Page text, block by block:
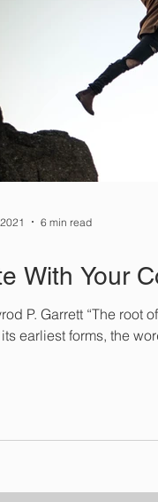
With Your
P. Garrett “The root
earliest forms, the
6 min read